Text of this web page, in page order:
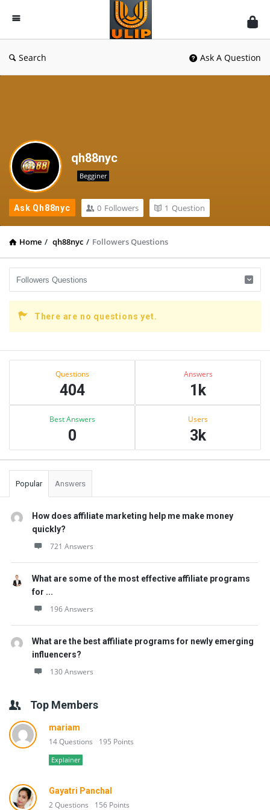
UlipIndia
Discussion
Forum
Search Ask A Question
qh88nyc
Begginer
Ask Qh88nyc 0 Followers 1 Question
Home / qh88nyc / Followers Questions
There are no questions yet.
Sidebar
Questions
404
Answers
1k
Best Answers
0
Users
3k
Popular Answers
How does affiliate marketing help me make money
quickly?
721 Answers
What are some of the most effective affiliate programs
for ...
196 Answers
What are the best affiliate programs for newly emerging
influencers?
130 Answers
Top Members
mariam
14 Questions 195 Points
Explainer
Gayatri Panchal
2 Questions 156 Points